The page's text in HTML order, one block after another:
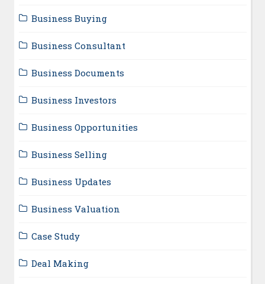
Business Buying
Business Consultant
Business Documents
Business Investors
Business Opportunities
Business Selling
Business Updates
Business Valuation
Case Study
Deal Making